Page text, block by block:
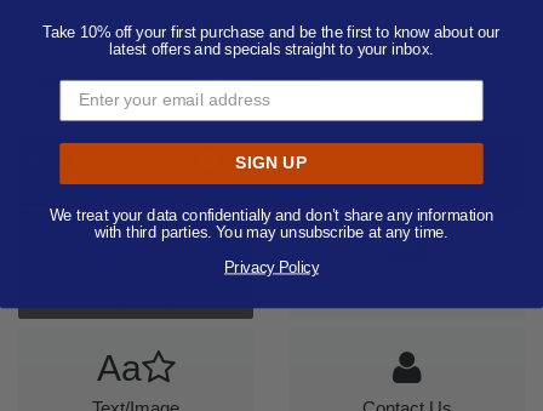
-- Select Imprint Color --
Product Color:Select product color
Quantity:100
Artwork
Add Now Send After Checkout
Aa
Aa
Take 10% off your first purchase and be the first to know about our
latest offers and specials straight to your inbox.
SIGN UP
We treat your data confidentially and don’t share any information
with third parties. You may unsubscribe at any time.
Privacy Policy